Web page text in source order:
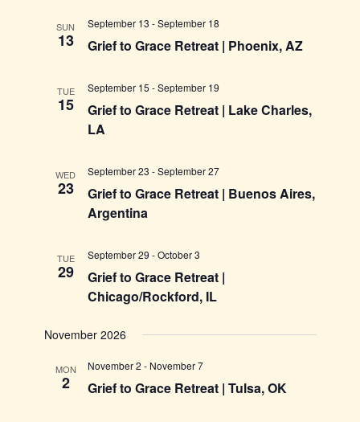
SUN
13 Grief to Grace Retreat | Phoenix, AZ
September 13 -September 18
TUE
15
Grief to Grace Retreat | Lake Charles,
LA
September 15 -September 19
WED
23
Grief to Grace Retreat | Buenos Aires,
Argentina
September 23 -September 27
TUE
29
Grief to Grace Retreat |
Chicago/Rockford, IL
September 29 -October 3
November 2026
MON
2 Grief to Grace Retreat | Tulsa, OK
November 2 - November 7